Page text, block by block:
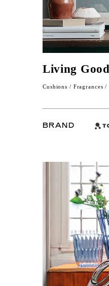
Living
Cushions / Fragrances
BRAND